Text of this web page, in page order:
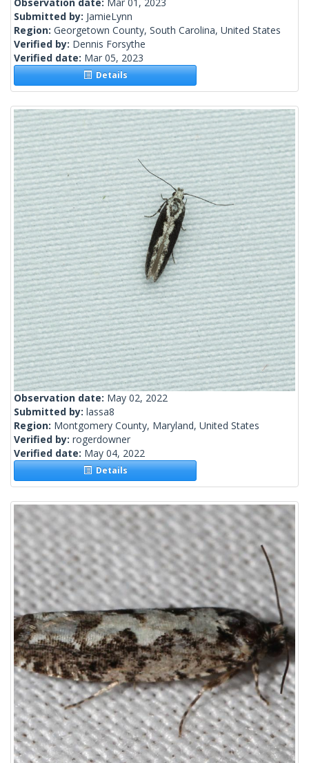
Submitted by: JamieLynn
Region: Georgetown County, South Carolina, United States
Verified by: Dennis Forsythe
Verified date: Mar 05, 2023
Details
Observation date: May 02, 2022
Submitted by: lassa8
Region: Montgomery County, Maryland, United States
Verified by: rogerdowner
Verified date: May 04, 2022
Details